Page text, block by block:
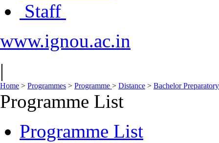
Staff
www.ignou.ac.in
|
Home > Programmes > Programme > Distance > Bachelor
Programme List
Programme List